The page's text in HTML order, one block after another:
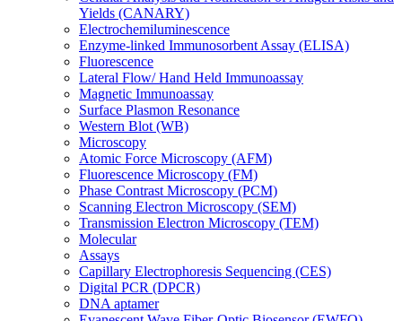
Yields (CANARY)
Electrochemiluminescence
Enzyme-linked Immunosorbent Assay (ELISA)
Fluorescence
Lateral Flow/ Hand Held Immunoassay
Magnetic Immunoassay
Surface Plasmon Resonance
Western Blot (WB)
Microscopy
Atomic Force Microscopy (AFM)
Fluorescence Microscopy (FM)
Phase Contrast Microscopy (PCM)
Scanning Electron Microscopy (SEM)
Transmission Electron Microscopy (TEM)
Molecular
Assays
Capillary Electrophoresis Sequencing (CES)
Digital PCR (DPCR)
DNA aptamer